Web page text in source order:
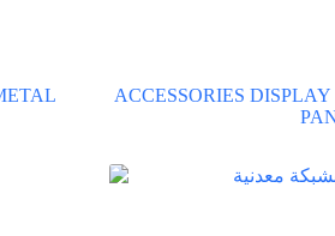
ACCESSORIES